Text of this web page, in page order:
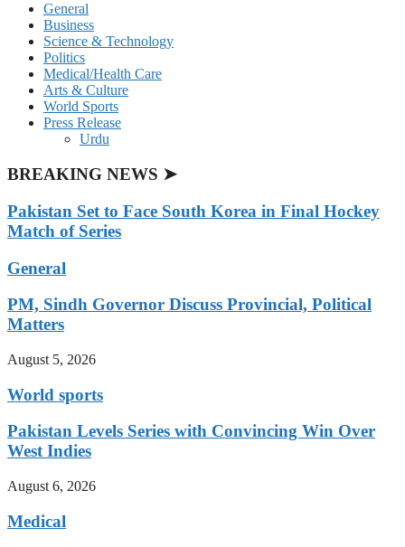
General
Business
Science & Technology
Politics
Medical/Health Care
Arts & Culture
World Sports
Press Release
Urdu
BREAKING NEWS ➤
Pakistan Set to Face South Korea in Final Hockey
Match of Series
General
PM, Sindh Governor Discuss Provincial, Political
Matters
August 5, 2026
World sports
Pakistan Levels Series with Convincing Win Over
West Indies
August 6, 2026
Medical